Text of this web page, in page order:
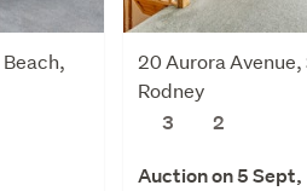
20 Aurora Avenue,
Rodney
3
2
Auction on 5